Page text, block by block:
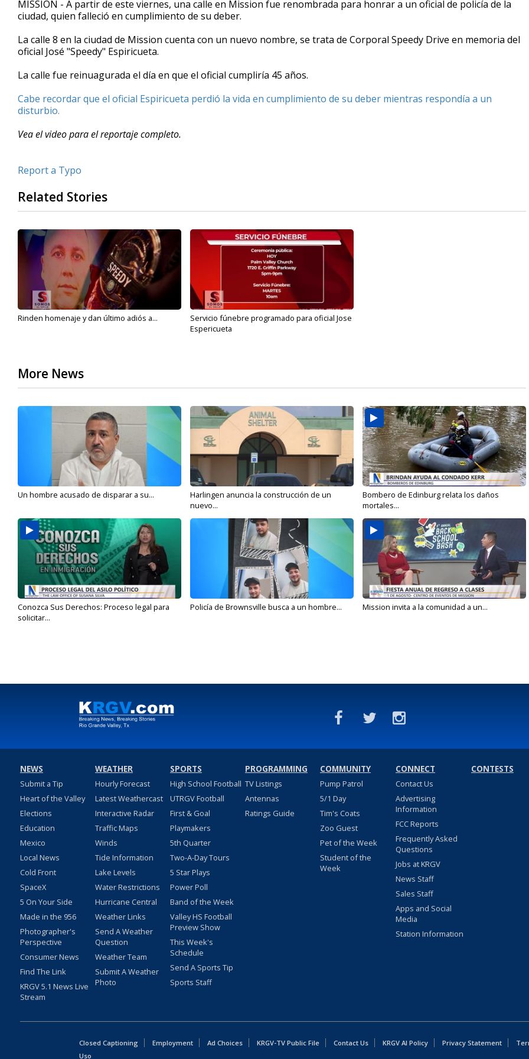
of
1
33
seconds
Volume
90%
MISSION - A partir de este viernes, una calle en Mission fue renombrada para honrar a un oficial de policía de la
ciudad, quien falleció en cumplimiento de su deber.
La calle 8 en la ciudad de Mission cuenta con un nuevo nombre, se trata de Corporal Speedy Drive en memoria del
oficial José "Speedy" Espiricueta.
La calle fue reinuagurada el día en que el oficial cumpliría 45 años.
Cabe recordar que el oficial Espiricueta perdió la vida en cumplimiento de su deber mientras respondía a un
disturbio.
Vea el video para el reportaje completo.
Report a Typo
Related Stories
Rinden homenaje y dan último adiós a...
Servicio fúnebre programado para oficial Jose
Espericueta
More News
Un hombre acusado de disparar a su...
Harlingen anuncia la construcción de un
nuevo...
Bombero de Edinburg relata los daños
mortales...
Conozca Sus Derechos: Proceso legal para
solicitar...
Policía de Brownsville busca a un hombre... Mission invita a la comunidad a un...
NEWS
Submit a Tip
Heart of the Valley
Elections
Education
Mexico
Local News
Cold Front
SpaceX
5 On Your Side
Made in the 956
Photographer's
Perspective
Consumer News
Find The Link
KRGV 5.1 News Live
Stream
WEATHER
Hourly Forecast
Latest Weathercast
Interactive Radar
Traffic Maps
Winds
Tide Information
Lake Levels
Water Restrictions
Hurricane Central
Weather Links
Send A Weather
Question
Weather Team
Submit A Weather
Photo
SPORTS
High School Football
UTRGV Football
First & Goal
Playmakers
5th Quarter
Two-A-Day Tours
5 Star Plays
Power Poll
Band of the Week
Valley HS Football
Preview Show
This Week's
Schedule
Send A Sports Tip
Sports Staff
PROGRAMMING
TV Listings
Antennas
Ratings Guide
COMMUNITY
Pump Patrol
5/1 Day
Tim's Coats
Zoo Guest
Pet of the Week
Student of the
Week
CONNECT
Contact Us
Advertising
Information
FCC Reports
Frequently Asked
Questions
Jobs at KRGV
News Staff
Sales Staff
Apps and Social
Media
Station Information
CONTESTS
Closed Captioning Employment Ad Choices KRGV-TV Public File Contact Us KRGV AI Policy Privacy Statement
Uso